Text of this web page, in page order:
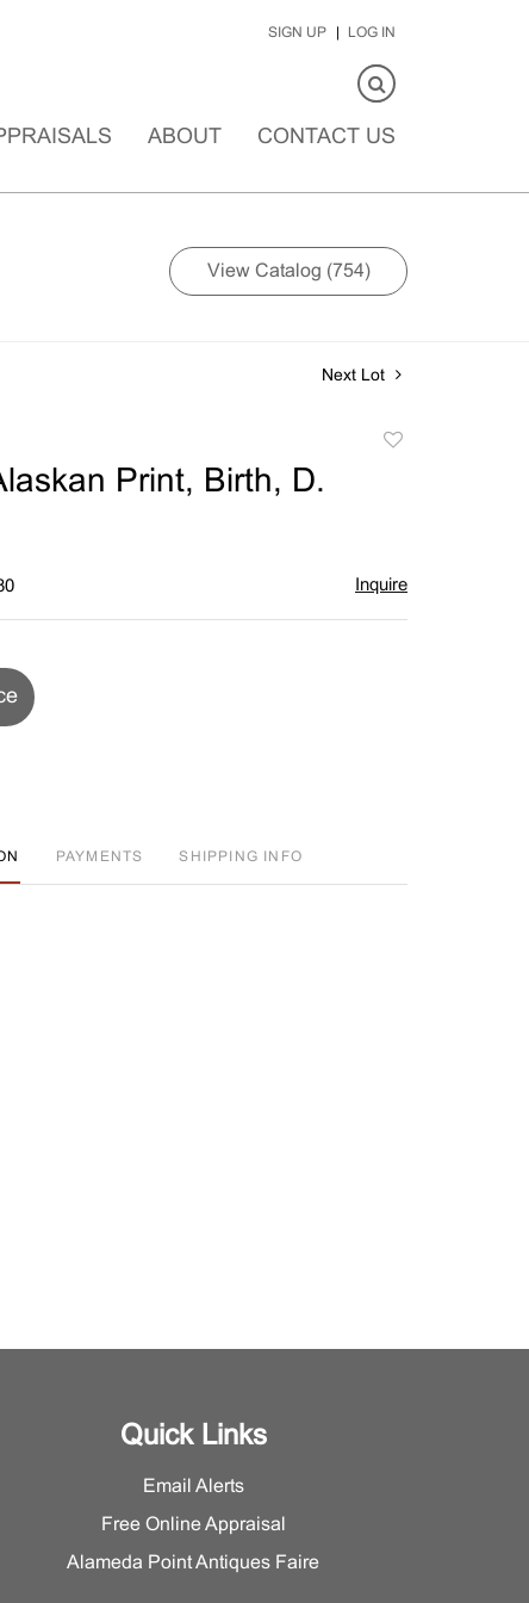
SIGN UP LOG IN
ABOUT CONTACT US
View Catalog (754)
Next Lot
Print, Birth, D.
Inquire
PAYMENTS SHIPPING INFO
Quick Links
Email Alerts
Free Online Appraisal
Alameda Point Antiques Faire